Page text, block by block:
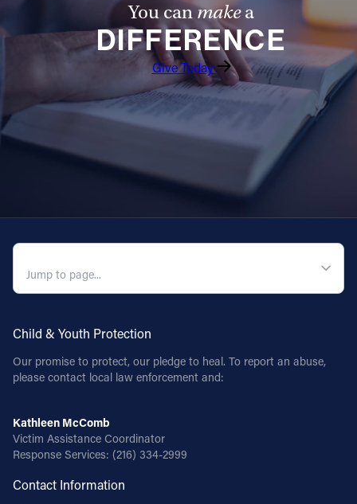
You canmakea
DIFFERENCE
Give Today
Child & Youth Protection
Our promise to protect, our pledge to heal. To report an abuse,
please contact local law enforcement and:
Kathleen McComb
Victim Assistance Coordinator
Response Services: (216) 334-2999
Contact Information